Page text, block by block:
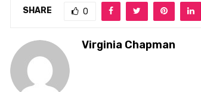
SHARE 0
Virginia Chapman